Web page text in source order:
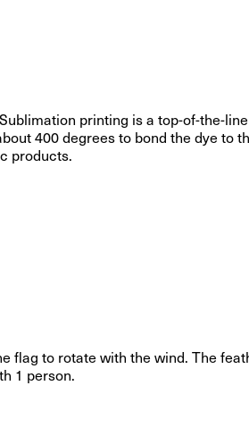
printing is a top-of-the-
400 degrees to bond the dye to
products.
to rotate with the wind. The
1 person.